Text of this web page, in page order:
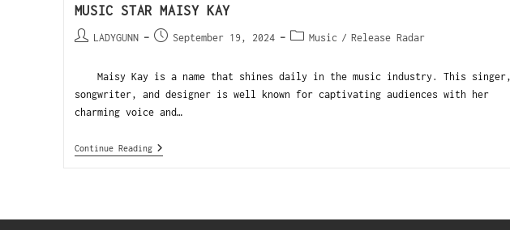
MUSIC STAR MAISY KAY
LADYGUNN September 19, 2024 Music / Release Radar
Maisy Kay is a name that shines daily in the music industry. This singer,
songwriter, and designer is well known for captivating audiences with her
charming voice and…
Continue Reading